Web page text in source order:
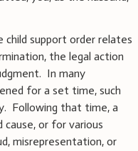
support order relates
the legal action
In many
for a set time, such
Following that time, a
or for various
misrepresentation, or